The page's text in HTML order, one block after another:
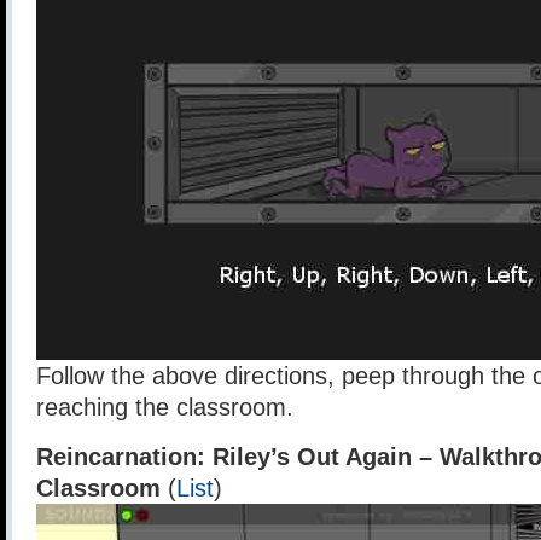
Follow the above directions, peep through the
reaching the classroom.
Reincarnation: Riley’s Out Again –
Classroom (List)